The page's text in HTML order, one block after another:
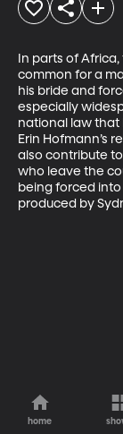
In parts of
common for a
his bride and
especially
national law that
Erin Hofmann’s
also contribute
who leave the
being forced
produced by
home